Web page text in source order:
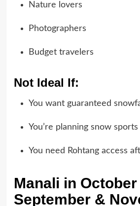
Nature lovers
Photographers
Budget travelers
Not Ideal If:
You want guaranteed
You’re planning snow sports
You need Rohtang access
Manali in
September &